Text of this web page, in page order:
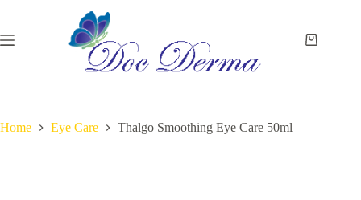
content
Shopping
Home Eye Care Thalgo Smoothing Eye Care 50ml